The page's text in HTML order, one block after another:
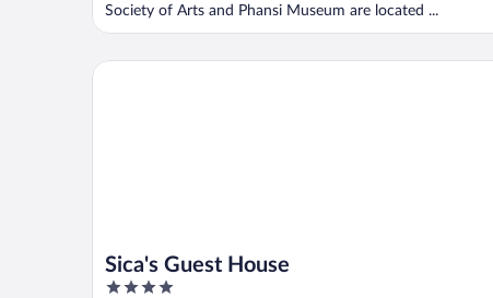
Society of Arts and Phansi Museum are located ...
Sica's Guest House
4
Sica's Guest House